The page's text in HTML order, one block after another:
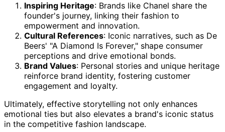
Inspiring Heritage: Brands like Chanel share the
founder's journey, linking their fashion to
empowerment and innovation.
Cultural References: Iconic narratives, such as De
Beers' "A Diamond Is Forever," shape consumer
perceptions and drive emotional bonds.
Brand Values: Personal stories and unique heritage
reinforce brand identity, fostering customer
engagement and loyalty.
Ultimately, effective storytelling not only enhances
emotional ties but also elevates a brand's iconic status
in the competitive fashion landscape.